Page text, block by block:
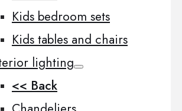
Kids bedroom sets
Kids tables and chairs
lighting
<< Back